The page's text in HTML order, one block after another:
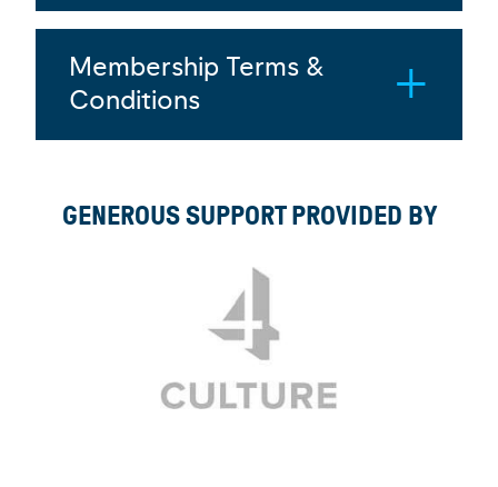
Membership Terms &
Conditions
GENEROUS SUPPORT PROVIDED BY